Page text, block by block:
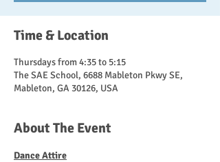
Time & Location
Thursdays from 4:35 to 5:15
The SAE School, 6688 Mableton Pkwy SE,
Mableton, GA 30126, USA
About The Event
Dance Attire